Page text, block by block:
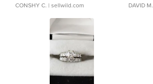
CONSHY C. | sellwild.com DAVID M.